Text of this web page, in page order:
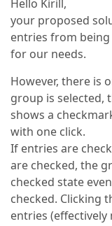
Hello Kirill,
your proposed
entries from
for our needs.
However, there is
group is selected,
shows a
with one click.
If entries are
are checked, the
checked state
checked. Clicking
entries